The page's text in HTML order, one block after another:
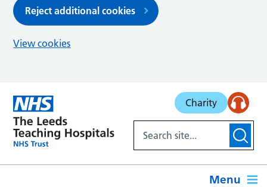
Reject additional cookies
View cookies
Charity
Menu